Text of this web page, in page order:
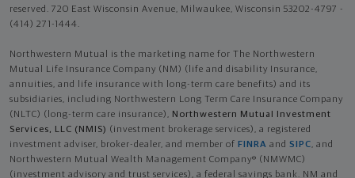
reserved. 720 East Wisconsin Avenue, Milwaukee, Wisconsin 53202-4797 -
(414) 271-1444.
Northwestern Mutual is the marketing name for The Northwestern
Mutual Life Insurance Company (NM) (life and disability Insurance,
annuities, and life insurance with long-term care benefits) and its
subsidiaries, including Northwestern Long Term Care Insurance Company
(NLTC) (long-term care insurance), Northwestern Mutual Investment
Services, LLC (NMIS) (investment brokerage services), a registered
investment adviser, broker-dealer, and member of FINRA and SIPC, and
Northwestern Mutual Wealth Management Company® (NMWMC)
(investment advisory and trust services), a federal savings bank. NM and